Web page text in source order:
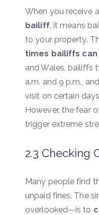
When you receive a
bailiff, it means
to your property.
times bailiffs can
and Wales, bailiffs
a.m. and 9 p.m.,
visit on certain
However, the fear
trigger extreme
2.3 Checking
Many people find
unpaid fines. The
overlooked—is to